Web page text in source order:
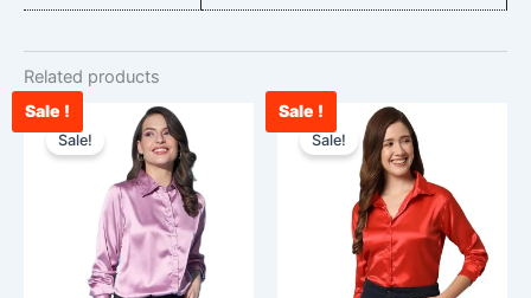
Related products
Sale !
Sale!
Original
price
was:
₹1,599.00.
Current
price
product
has
multiple
variants.
The
options
Sale !
Sale!
price
was:
₹1,599.00.
multiple
variants.
The
options